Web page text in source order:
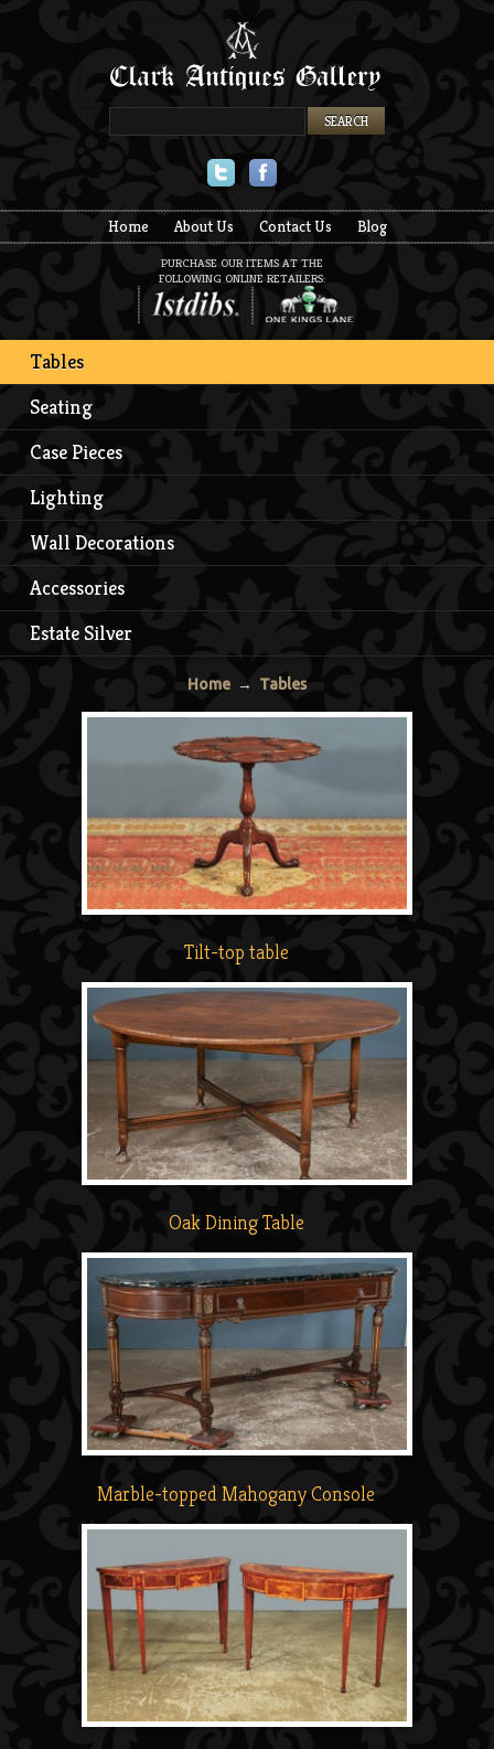
Home About Us Contact Us Blog
PURCHASE OUR ITEMS AT THE
FOLLOWING ONLINE RETAILERS:
Tables
Seating
Case Pieces
Lighting
Wall Decorations
Accessories
Estate Silver
Home → Tables
Tilt-top table
Oak Dining Table
Marble-topped Mahogany Console